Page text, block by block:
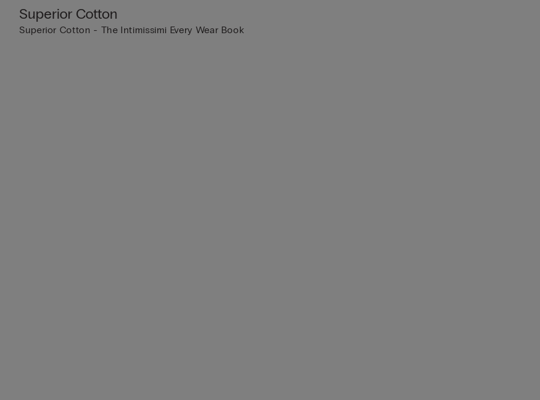
Superior Cotton
Superior Cotton - The Intimissimi Every Wear Book